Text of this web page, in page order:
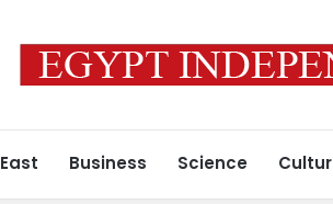
Business Science